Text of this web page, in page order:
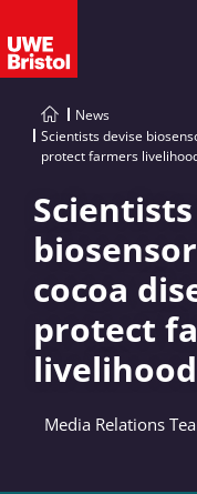
News
Scientists devise
protect farmers
cocoa
protect
Media Relations